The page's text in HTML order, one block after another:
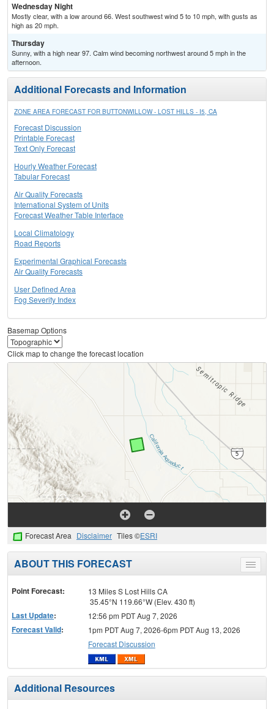
Wednesday Night
Mostly clear, with a low around 66. West southwest wind 5 to 10 mph, with gusts as
high as 20 mph.
Thursday
Sunny, with a high near 97. Calm wind becoming northwest around 5 mph in the
afternoon.
Additional Forecasts and Information
ZONE AREA FORECAST FOR BUTTONWILLOW - LOST HILLS - I5, CA
Forecast Discussion
Printable Forecast
Text Only Forecast
Hourly Weather Forecast
Tabular Forecast
Air Quality Forecasts
International System of Units
Forecast Weather Table Interface
Local Climatology
Road Reports
Experimental Graphical Forecasts
Air Quality Forecasts
User Defined Area
Fog Severity Index
Basemap Options
Click map to change the forecast location
Forecast Area Disclaimer Tiles ©ESRI
Toggle
menu
ABOUT THIS FORECAST
Point Forecast:
13 Miles S Lost Hills CA
35.45°N 119.66°W (Elev. 430 ft)
Last Update: 12:56 pm PDT Aug 7, 2026
Forecast Valid:
1pm PDT Aug 7, 2026-6pm PDT Aug 13, 2026
Forecast Discussion
Additional Resources